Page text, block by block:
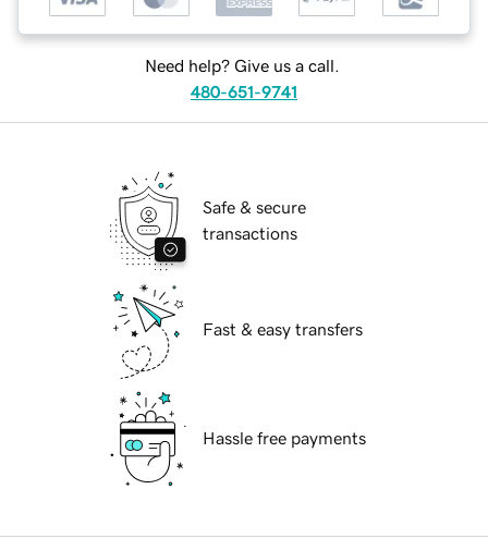
Need help? Give us a call.
480-651-9741
Safe & secure
transactions
Fast & easy transfers
Hassle free payments